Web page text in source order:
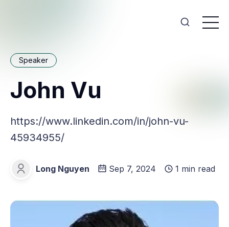
Speaker
John Vu
https://www.linkedin.com/in/john-vu-
45934955/
Long Nguyen
Long Nguyen Sep 7, 2024 1 min read